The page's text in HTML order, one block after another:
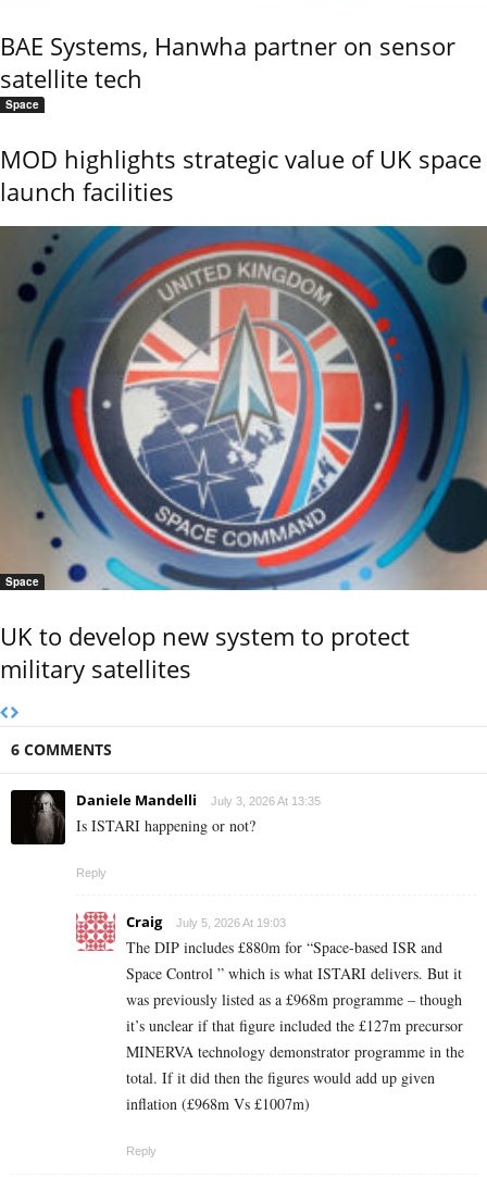
BAE Systems, Hanwha partner on sensor
satellite tech
Space
MOD highlights strategic value of UK space
launch facilities
Space
UK to develop new system to protect
military satellites
6 COMMENTS
Daniele Mandelli July 3, 2026 At 13:35
Is ISTARI happening or not?
Reply
Craig July 5, 2026 At 19:03
The DIP includes £880m for “Space-based ISR and
Space Control ” which is what ISTARI delivers. But it
was previously listed as a £968m programme – though
it’s unclear if that figure included the £127m precursor
MINERVA technology demonstrator programme in the
total. If it did then the figures would add up given
inflation (£968m Vs £1007m)
Reply